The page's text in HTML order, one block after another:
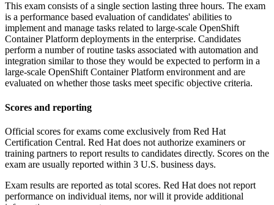
This exam consists of a single section lasting three hours. The exam
is a performance based evaluation of candidates' abilities to
implement and manage tasks related to large-scale OpenShift
Container Platform deployments in the enterprise. Candidates
perform a number of routine tasks associated with automation and
integration similar to those they would be expected to perform in a
large-scale OpenShift Container Platform environment and are
evaluated on whether those tasks meet specific objective criteria.
Scores and reporting
Official scores for exams come exclusively from Red Hat
Certification Central. Red Hat does not authorize examiners or
training partners to report results to candidates directly. Scores on the
exam are usually reported within 3 U.S. business days.
Exam results are reported as total scores. Red Hat does not report
performance on individual items, nor will it provide additional